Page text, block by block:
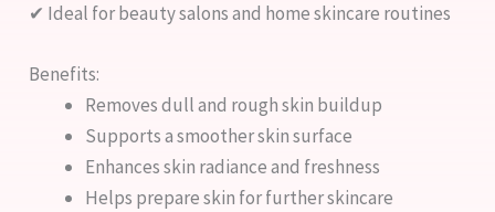
✔ Ideal for beauty salons and home skincare routines
Benefits:
Removes dull and rough skin buildup
Supports a smoother skin surface
Enhances skin radiance and freshness
Helps prepare skin for further skincare